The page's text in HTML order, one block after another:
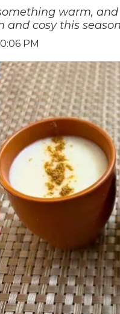
warm,
cosy this
PM